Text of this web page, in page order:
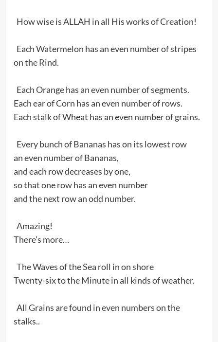
How wise is ALLAH in all His works of Creation!
Each Watermelon has an even number of stripes
on the Rind.
Each Orange has an even number of segments.
Each ear of Corn has an even number of rows.
Each stalk of Wheat has an even number of grains.
Every bunch of Bananas has on its lowest row
an even number of Bananas,
and each row decreases by one,
so that one row has an even number
and the next row an odd number.
Amazing!
There’s more…
The Waves of the Sea roll in on shore
Twenty-six to the Minute in all kinds of weather.
All Grains are found in even numbers on the
stalks..